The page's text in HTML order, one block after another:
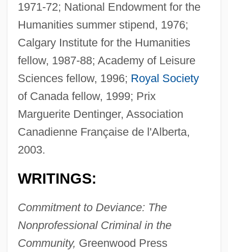
1971-72; National Endowment for the
Humanities summer stipend, 1976;
Calgary Institute for the Humanities
fellow, 1987-88; Academy of Leisure
Sciences fellow, 1996; Royal Society
of Canada fellow, 1999; Prix
Marguerite Dentinger, Association
Canadienne Française de l'Alberta,
2003.
WRITINGS:
Commitment to Deviance: The
Nonprofessional Criminal in the
Community, Greenwood Press